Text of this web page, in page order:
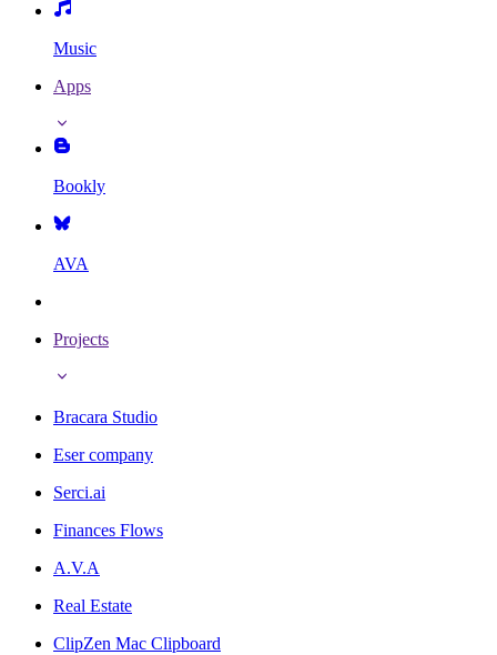
Music
Apps
Bookly
AVA
Projects
Bracara Studio
Eser company
Serci.ai
Finances Flows
A.V.A
Real Estate
ClipZen Mac Clipboard